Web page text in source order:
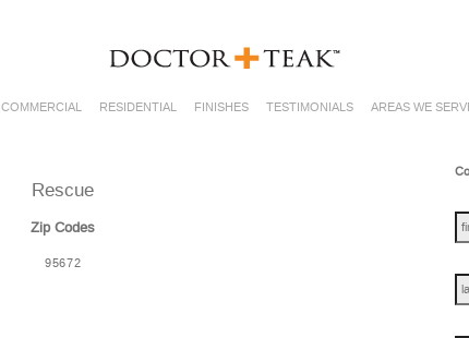
COMMERCIAL RESIDENTIAL FINISHES TESTIMONIALS AREAS WE
Rescue
Zip Codes
95672